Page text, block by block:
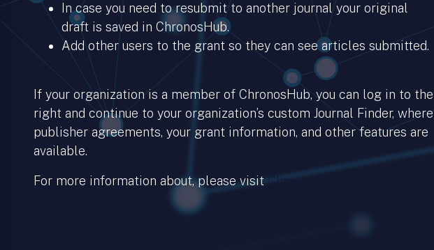
In case you need to resubmit to another journal your original
draft is saved in ChronosHub.
Add other users to the grant so they can see articles submitted.
If your organization is a member of ChronosHub, you can log in to the
right and continue to your organization’s custom Journal Finder, where
publisher agreements, your grant information, and other features are
available.
For more information about, please visit Chronoshub.io.